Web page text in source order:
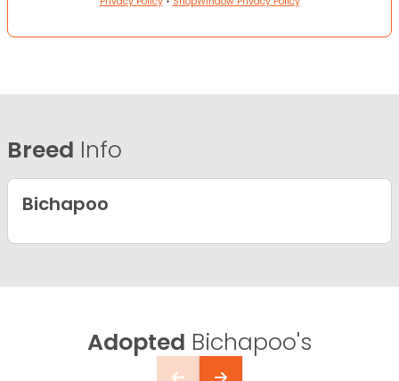
Breed Info
Bichapoo
Adopted Bichapoo's